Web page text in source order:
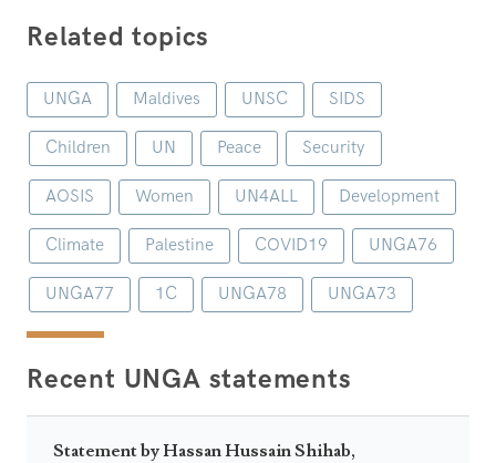
Related topics
UNGA Maldives UNSC SIDS
Children UN Peace Security
AOSIS Women UN4ALL Development
Climate Palestine COVID19 UNGA76
UNGA77 1C UNGA78 UNGA73
Recent UNGA statements
Statement by Hassan Hussain Shihab,